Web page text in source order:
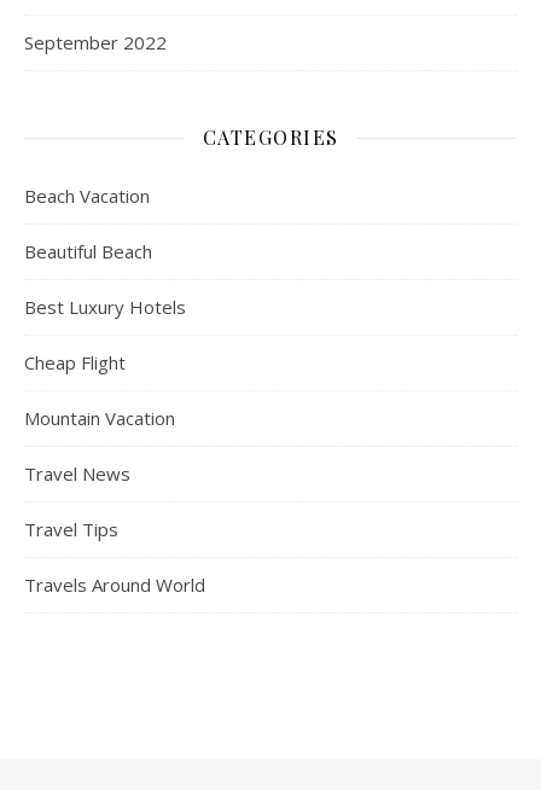
September 2022
CATEGORIES
Beach Vacation
Beautiful Beach
Best Luxury Hotels
Cheap Flight
Mountain Vacation
Travel News
Travel Tips
Travels Around World